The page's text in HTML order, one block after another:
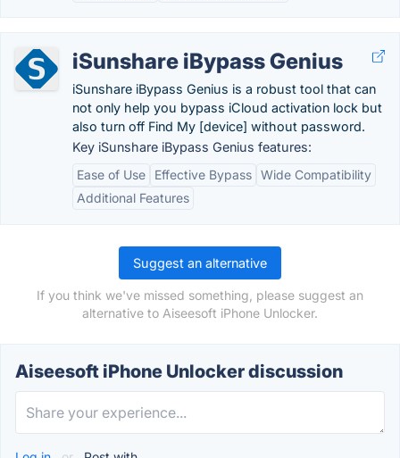
iSunshare iBypass Genius
iSunshare iBypass Genius is a robust tool that can
not only help you bypass iCloud activation lock but
also turn off Find My [device] without password.
Key iSunshare iBypass Genius features:
Ease of Use
Effective Bypass Wide Compatibility
Additional Features
Suggest an alternative
If you think we've missed something, please suggest an
alternative to Aiseesoft iPhone Unlocker.
Aiseesoft iPhone Unlocker discussion